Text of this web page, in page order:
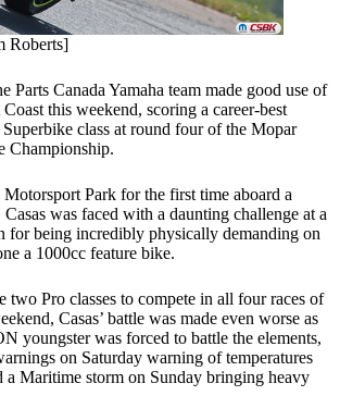
Roberts]
Parts Canada Yamaha team made good use of
this weekend, scoring a career-best
class at round four of the Mopar
Championship.
Park for the first time aboard a
was faced with a daunting challenge at a
for being incredibly physically demanding on
a 1000cc feature bike.
two Pro classes to compete in all four races of
Casas’ battle was made even worse as
youngster was forced to battle the elements,
on Saturday warning of temperatures
a Maritime storm on Sunday bringing heavy